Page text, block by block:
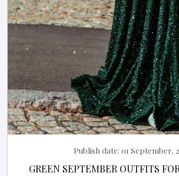
Publish date: 01 September,
GREEN SEPTEMBER OUTFITS